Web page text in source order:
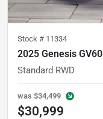
Stock # 11334
2025 Genesis GV60
Standard RWD
was $34,499
$30,999